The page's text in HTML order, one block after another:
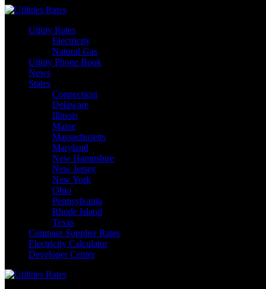
Skip
contentUtility Rates
Electricity
Natural Gas
Utility Phone Book
News
States
Connecticut
Delaware
Illinois
Maine
Massachusetts
Maryland
New Hampshire
New Jersey
New York
Ohio
Pennsylvania
Rhode Island
Texas
Compare Supplier Rates
Electricity Calculator
Developer Center